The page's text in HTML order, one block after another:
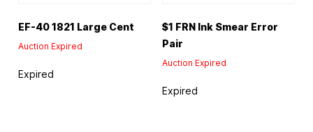
EF-40 1821 Large Cent
Auction Expired
Expired
$1 FRN Ink Smear Error
Pair
Auction Expired
Expired